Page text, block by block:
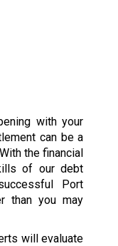
with your
can be a
the financial
of our debt
Port
than you may
will evaluate